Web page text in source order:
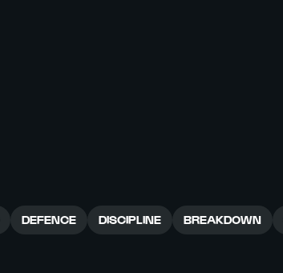
DEFENCE DISCIPLINE BREAKDOWN